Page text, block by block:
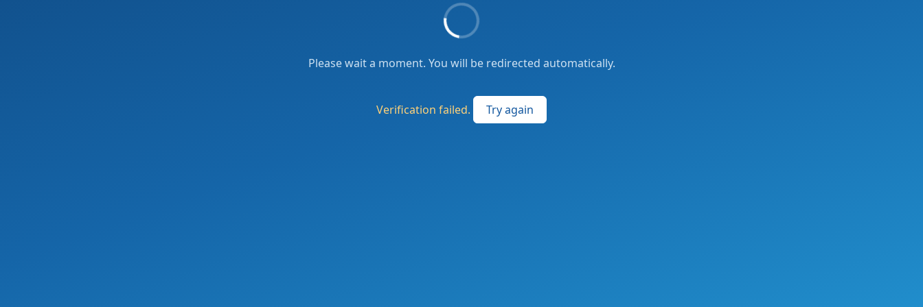
Please wait a moment. You will be redirected automatically.
Verification failed. Try again